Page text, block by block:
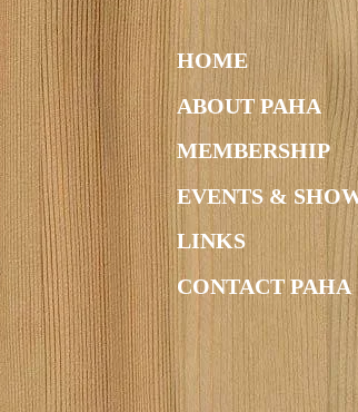
HOME
ABOUT PAHA
MEMBERSHIP
EVENTS &
LINKS
CONTACT PAHA